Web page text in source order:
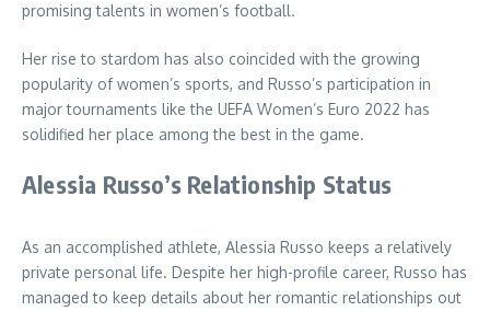
promising talents in women’s football.
Her rise to stardom has also coincided with the growing
popularity of women’s sports, and Russo’s participation in
major tournaments like the UEFA Women’s Euro 2022 has
solidified her place among the best in the game.
Alessia Russo’s Relationship Status
As an accomplished athlete, Alessia Russo keeps a relatively
private personal life. Despite her high-profile career, Russo has
managed to keep details about her romantic relationships out